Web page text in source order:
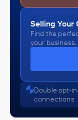
Selling Your
Find the
your business.
Double opt-
connections